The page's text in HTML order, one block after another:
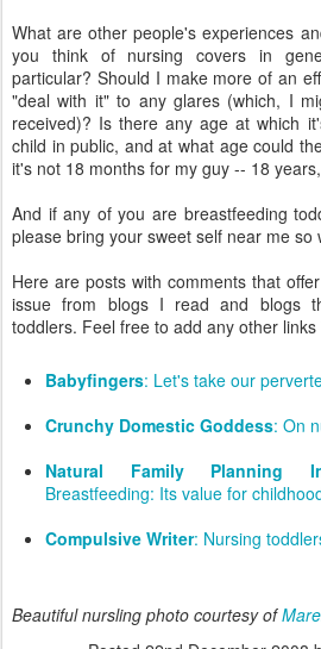
What are other people's experiences
you think of nursing covers in
particular? Should I make more of an
"deal with it" to any glares (which, I
received)? Is there any age at which
child in public, and at what age could
it's not 18 months for my guy -- 18
And if any of you are breastfeeding
please bring your sweet self near me so
Here are posts with comments that
issue from blogs I read and blogs
toddlers. Feel free to add any other
Babyfingers: Let's take our
Crunchy Domestic Goddess: On
Natural Family Planning
Breastfeeding: Its value for
Compulsive Writer: Nursing
Beautiful nursling photo courtesy of